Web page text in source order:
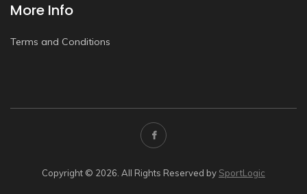
More Info
Terms and Conditions
Copyright © 2026. All Rights Reserved by SportLogic